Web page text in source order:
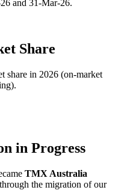
and 31-Mar-26.
Share
share in 2026 (on-market
in Progress
TMX Australia
the migration of our